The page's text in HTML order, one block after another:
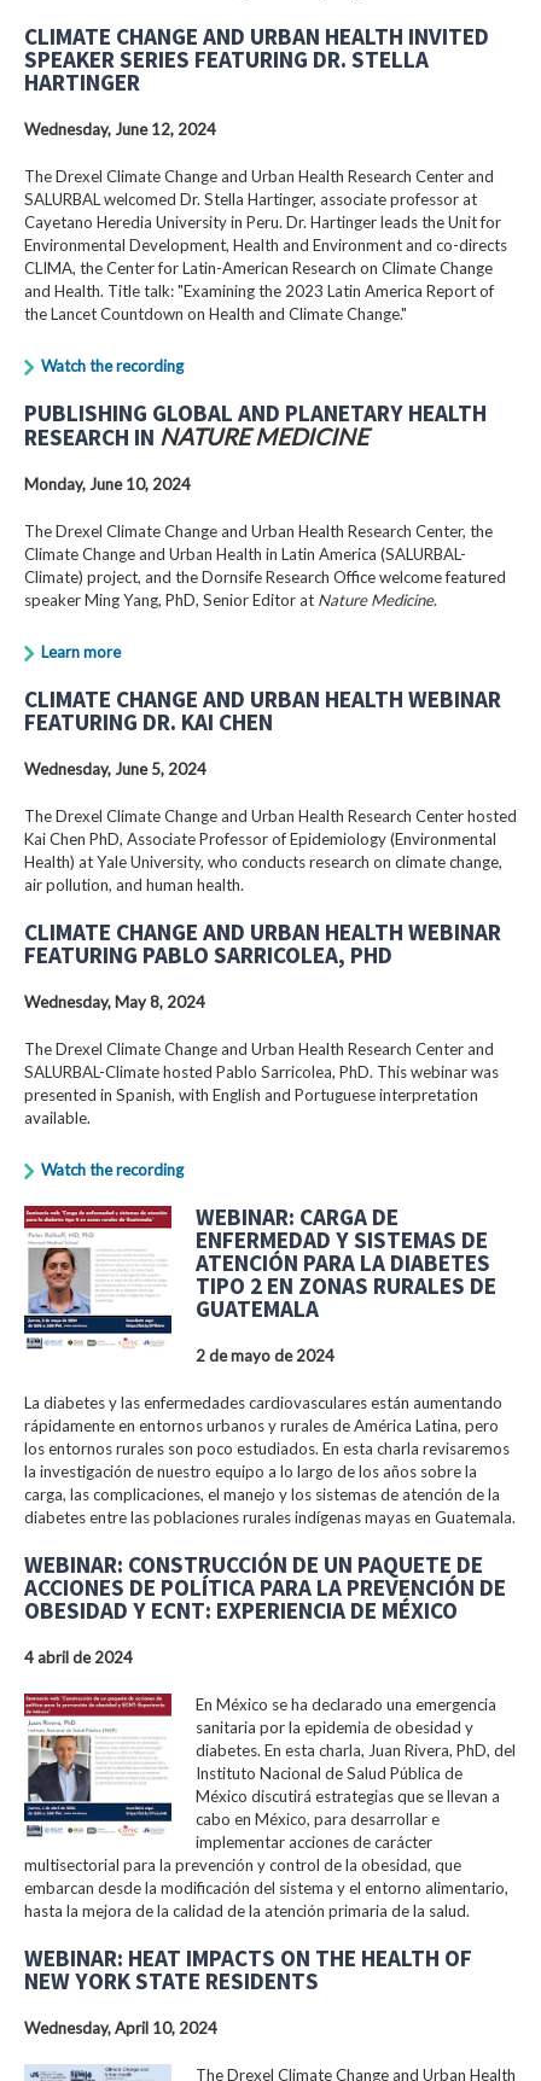
CLIMATE CHANGE AND URBAN HEALTH INVITED
SPEAKER SERIES FEATURING DR. STELLA
HARTINGER
Wednesday, June 12, 2024
The Drexel Climate Change and Urban Health Research Center and
SALURBAL welcomed Dr. Stella Hartinger, associate professor at
Cayetano Heredia University in Peru. Dr. Hartinger leads the Unit for
Environmental Development, Health and Environment and co-directs
CLIMA, the Center for Latin-American Research on Climate Change
and Health. Title talk: "Examining the 2023 Latin America Report of
the Lancet Countdown on Health and Climate Change."
Watch the recording
PUBLISHING GLOBAL AND PLANETARY HEALTH
RESEARCH IN NATURE MEDICINE
Monday, June 10, 2024
The Drexel Climate Change and Urban Health Research Center, the
Climate Change and Urban Health in Latin America (SALURBAL-
Climate) project, and the Dornsife Research Office welcome featured
speaker Ming Yang, PhD, Senior Editor at Nature Medicine.
Learn more
CLIMATE CHANGE AND URBAN HEALTH WEBINAR
FEATURING DR. KAI CHEN
Wednesday, June 5, 2024
The Drexel Climate Change and Urban Health Research Center hosted
Kai Chen PhD, Associate Professor of Epidemiology (Environmental
Health) at Yale University, who conducts research on climate change,
air pollution, and human health.
CLIMATE CHANGE AND URBAN HEALTH WEBINAR
FEATURING PABLO SARRICOLEA, PHD
Wednesday, May 8, 2024
The Drexel Climate Change and Urban Health Research Center and
SALURBAL-Climate hosted Pablo Sarricolea, PhD. This webinar was
presented in Spanish, with English and Portuguese interpretation
available.
Watch the recording
WEBINAR: CARGA DE
ENFERMEDAD Y SISTEMAS DE
ATENCIÓN PARA LA DIABETES
TIPO 2 EN ZONAS RURALES DE
GUATEMALA
2 de mayo de 2024
La diabetes y las enfermedades cardiovasculares están aumentando
rápidamente en entornos urbanos y rurales de América Latina, pero
los entornos rurales son poco estudiados. En esta charla revisaremos
la investigación de nuestro equipo a lo largo de los años sobre la
carga, las complicaciones, el manejo y los sistemas de atención de la
diabetes entre las poblaciones rurales indígenas mayas en Guatemala.
WEBINAR: CONSTRUCCIÓN DE UN PAQUETE DE
ACCIONES DE POLÍTICA PARA LA PREVENCIÓN DE
OBESIDAD Y ECNT: EXPERIENCIA DE MÉXICO
4 abril de 2024
En México se ha declarado una emergencia
sanitaria por la epidemia de obesidad y
diabetes. En esta charla, Juan Rivera, PhD, del
Instituto Nacional de Salud Pública de
México discutirá estrategias que se llevan a
cabo en México, para desarrollar e
implementar acciones de carácter
multisectorial para la prevención y control de la obesidad, que
embarcan desde la modificación del sistema y el entorno alimentario,
hasta la mejora de la calidad de la atención primaria de la salud.
WEBINAR: HEAT IMPACTS ON THE HEALTH OF
NEW YORK STATE RESIDENTS
Wednesday, April 10, 2024
The Drexel Climate Change and Urban Health